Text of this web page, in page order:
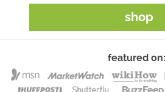
shop
featured on: